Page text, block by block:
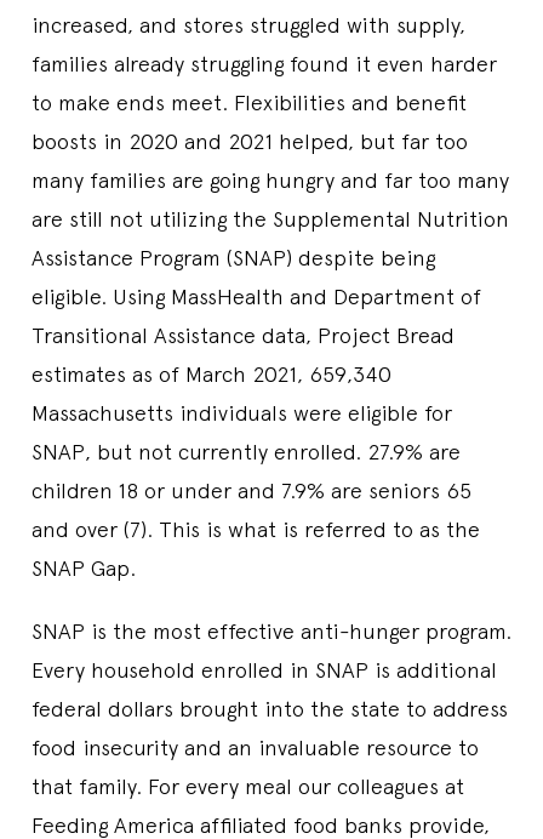
increased, and stores struggled with supply,
families already struggling found it even harder
to make ends meet. Flexibilities and benefit
boosts in 2020 and 2021 helped, but far too
many families are going hungry and far too many
are still not utilizing the Supplemental Nutrition
Assistance Program (SNAP) despite being
eligible. Using MassHealth and Department of
Transitional Assistance data, Project Bread
estimates as of March 2021, 659,340
Massachusetts individuals were eligible for
SNAP, but not currently enrolled. 27.9% are
children 18 or under and 7.9% are seniors 65
and over (7). This is what is referred to as the
SNAP Gap.
SNAP is the most effective anti-hunger program.
Every household enrolled in SNAP is additional
federal dollars brought into the state to address
food insecurity and an invaluable resource to
that family. For every meal our colleagues at
Feeding America affiliated food banks provide,